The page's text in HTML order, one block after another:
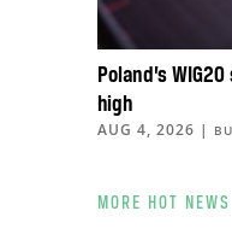
Poland’s
high
AUG 4, 2026 |
MORE HOT NEWS